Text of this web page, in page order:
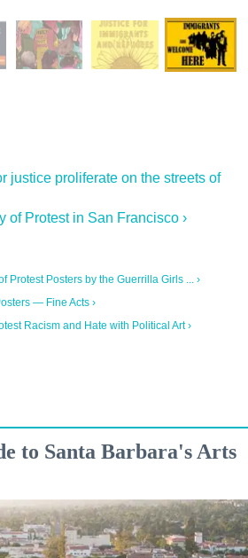
justice proliferate on the streets of
of Protest in San Francisco ›
Protest Posters by the Guerrilla Girls ... ›
— Fine Acts ›
Racism and Hate with Political Art ›
to Santa Barbara's Arts